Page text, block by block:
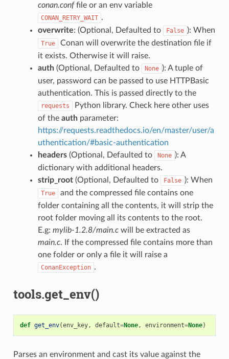
conan.conffile or an env variable
CONAN_RETRY_WAIT .
overwrite: (Optional, Defaulted to False ): When
True
Conan will overwrite the destination file if
it exists. Otherwise it will raise.
auth(Optional, Defaulted to None ): A tuple of
user, password can be passed to use HTTPBasic
authentication. This is passed directly to the
requests
Python library. Check here other uses
of the authparameter:
https://requests.readthedocs.io/en/master/user/a
uthentication/#basic-authentication
headers(Optional, Defaulted to None ): A
dictionary with additional headers.
strip_root(Optional, Defaulted to False ): When
True
and the compressed file contains one
folder containing all the contents, it will strip the
root folder moving all its contents to the root.
E.g: mylib-1.2.8/main.cwill be extracted as
main.c. If the compressed file contains more than
one folder or only a file it will raise a
ConanException .
tools.get_env()
def get_env(env_key, default=None, environment=None)
Parses an environment and cast its value against the